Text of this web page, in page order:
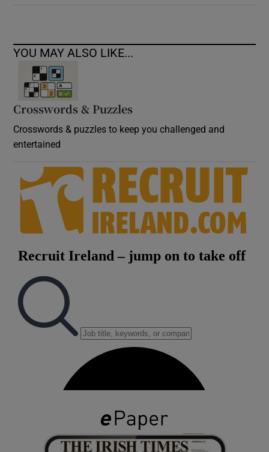
YOU MAY ALSO LIKE...
Crosswords & Puzzles
Crosswords & puzzles to keep you challenged and
entertained